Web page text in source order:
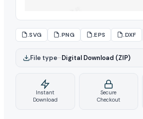
.SVG .PNG .EPS .DXF
File type–Digital Download (ZIP)
Instant
Download
Secure
Checkout